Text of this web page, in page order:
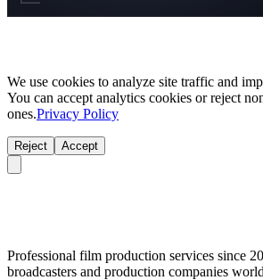
We use cookies to analyze site traffic and
You can accept analytics cookies or reject
ones.Privacy Policy
Reject Accept
Professional film production services since
broadcasters and production companies